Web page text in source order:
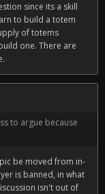
since its a skill
to build a totem
of totems
one. There are
to argue because
be moved from in-
is banned, in what
isn't out of